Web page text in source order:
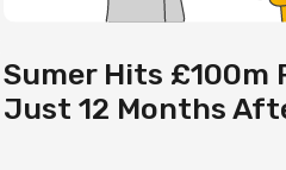
Sumer Hits £100m
Just 12 Months